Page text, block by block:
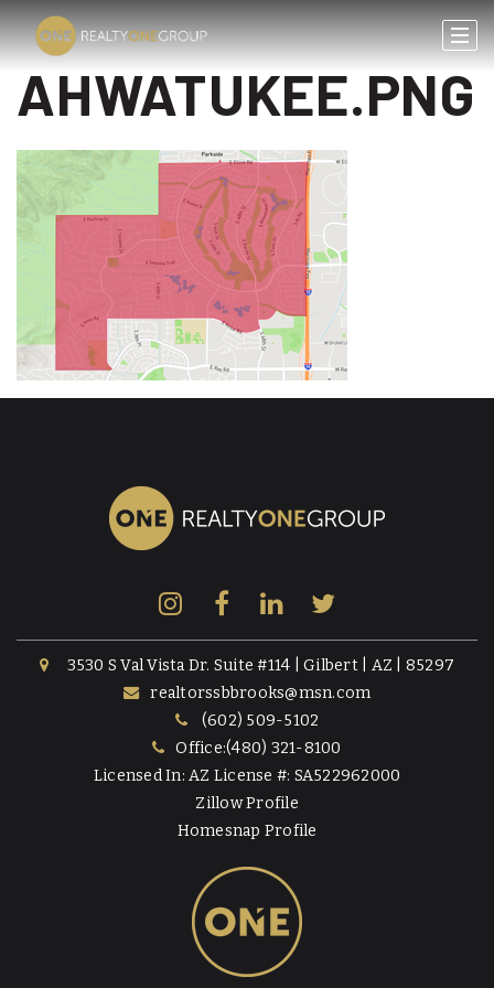
AHWATUKEE.PNG
3530 S Val Vista Dr. Suite #114 | Gilbert | AZ | 85297
realtorssbbrooks@msn.com
(602) 509-5102
Office:(480) 321-8100
Licensed In: AZ License #: SA522962000
Zillow Profile
Homesnap Profile